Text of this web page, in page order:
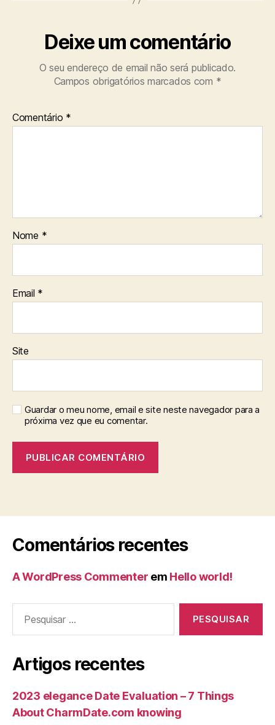
Deixe um comentário
O seu endereço de email não será publicado.
Campos obrigatórios marcados com *
Comentário *
Nome *
Email *
Site
Guardar o meu nome, email e site neste navegador para a
próxima vez que eu comentar.
Comentários recentes
A WordPress Commenter em Hello world!
Artigos recentes
2023 elegance Date Evaluation – 7 Things
About CharmDate.com knowing